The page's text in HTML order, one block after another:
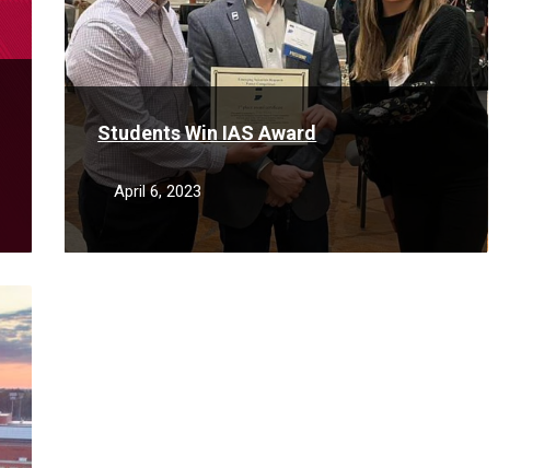
Students Win IAS Award
April 6, 2023